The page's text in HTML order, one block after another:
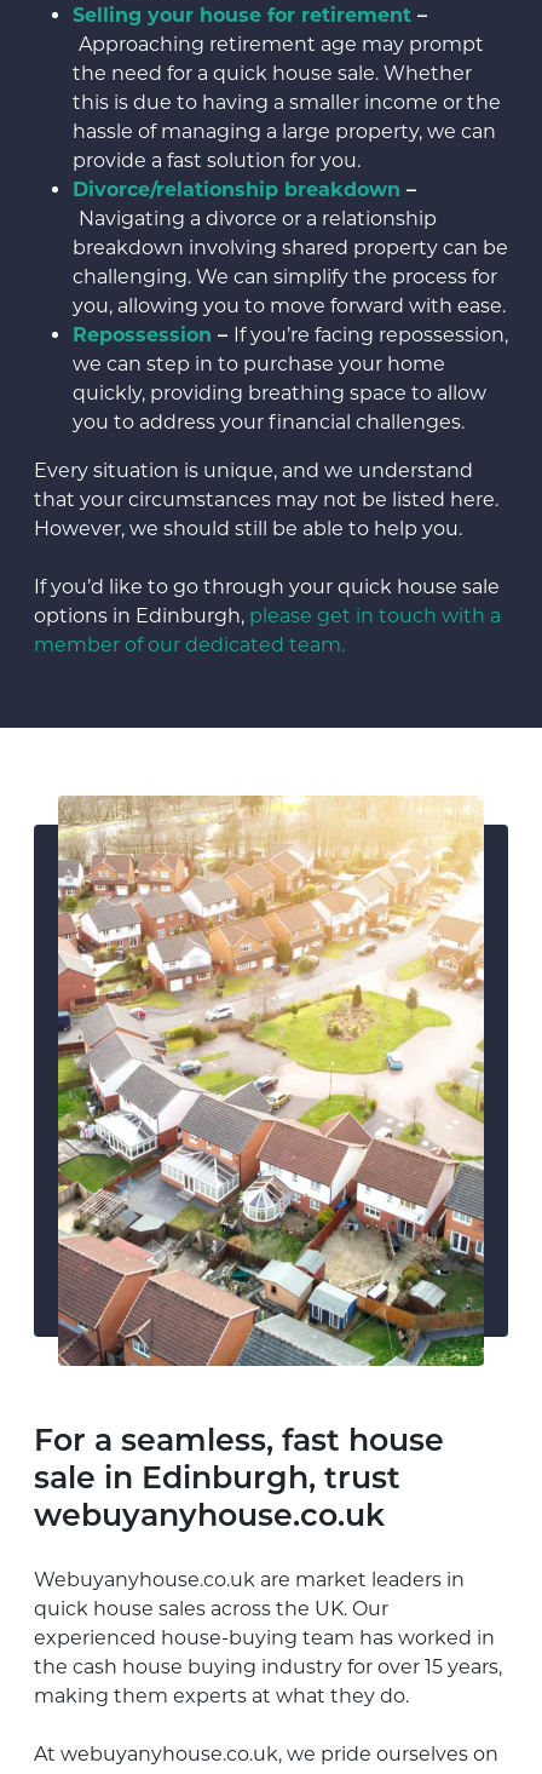
Selling your house for retirement –
Approaching retirement age may prompt
the need for a quick house sale. Whether
this is due to having a smaller income or the
hassle of managing a large property, we can
provide a fast solution for you.
Divorce/relationship breakdown –
Navigating a divorce or a relationship
breakdown involving shared property can be
challenging. We can simplify the process for
you, allowing you to move forward with ease.
Repossession – If you’re facing repossession,
we can step in to purchase your home
quickly, providing breathing space to allow
you to address your financial challenges.
Every situation is unique, and we understand
that your circumstances may not be listed here.
However, we should still be able to help you.
If you’d like to go through your quick house sale
options in Edinburgh, please get in touch with a
member of our dedicated team.
For a seamless, fast house
sale in Edinburgh, trust
webuyanyhouse.co.uk
Webuyanyhouse.co.uk are market leaders in
quick house sales across the UK. Our
experienced house-buying team has worked in
the cash house buying industry for over 15 years,
making them experts at what they do.
At webuyanyhouse.co.uk, we pride ourselves on